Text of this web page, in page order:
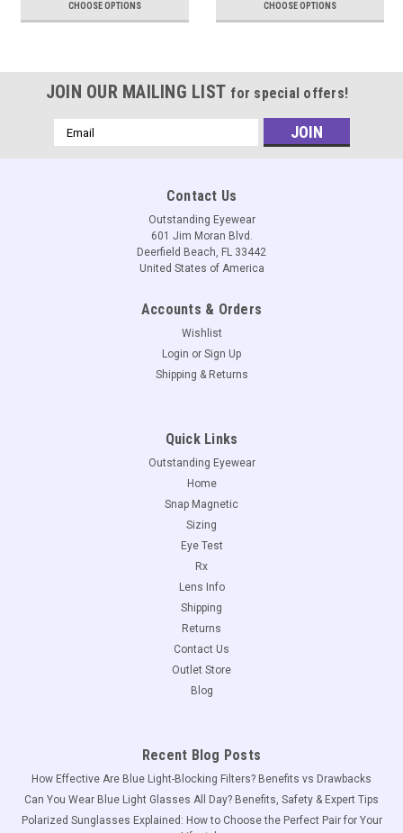
CHOOSE OPTIONS CHOOSE OPTIONS
JOIN OUR MAILING LIST for special offers!
Email
Address
Contact Us
Outstanding Eyewear
601 Jim Moran Blvd.
Deerfield Beach, FL 33442
United States of America
Accounts & Orders
Wishlist
Login or Sign Up
Shipping & Returns
Quick Links
Outstanding Eyewear
Home
Snap Magnetic
Sizing
Eye Test
Rx
Lens Info
Shipping
Returns
Contact Us
Outlet Store
Blog
Recent Blog Posts
How Effective Are Blue Light-Blocking Filters? Benefits vs Drawbacks
Can You Wear Blue Light Glasses All Day? Benefits, Safety & Expert Tips
Polarized Sunglasses Explained: How to Choose the Perfect Pair for Your